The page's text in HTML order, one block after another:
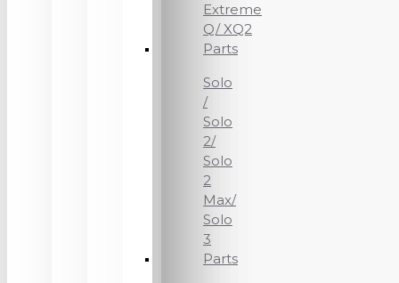
Extreme
Q/ XQ2
Parts
Solo
/
Solo
2/
Solo
2
Max/
Solo
3
Parts